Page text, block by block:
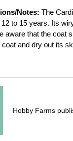
Notes: The
to 15 years. Its
aware that the coat
and dry out its
Hobby Farms